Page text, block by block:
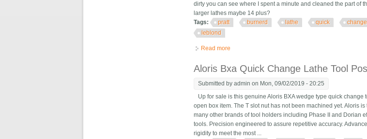
dirty you can see where I spent a minute and cleaned the part of
larger lathes maybe 14 plus?
Tags:
pratt burnerd lathe quick change
leblond
Read more
Aloris Bxa Quick Change Lathe Tool
Submitted byadmin on Mon, 09/02/2019 - 20:25
Up for sale is this genuine Aloris BXA wedge type quick
open box item. The T slot nut has not been machined yet. Aloris
many other brands of tool holders including Phase II and Dorian
tools. Precision engineered to assure repetitive accuracy.
rigidity to meet the most ...